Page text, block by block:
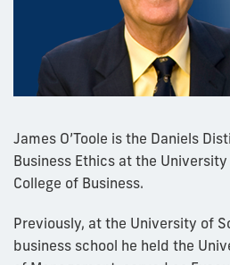
James O’Toole is the Daniels
Business Ethics at the University
College of Business.
Previously, at the University of
business school he held the